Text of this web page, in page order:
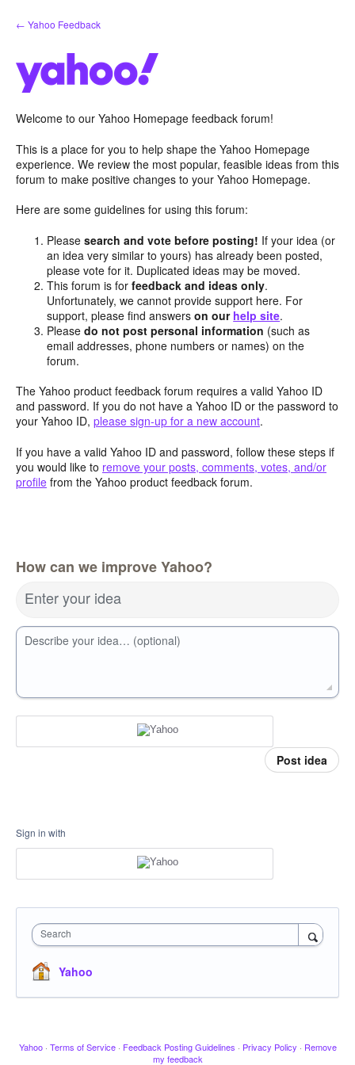
Skip
to
← Yahoo Feedback
Welcome to our Yahoo Homepage feedback forum!
This is a place for you to help shape the Yahoo Homepage
experience. We review the most popular, feasible ideas from this
forum to make positive changes to your Yahoo Homepage.
Here are some guidelines for using this forum:
Pleasesearch and vote before posting! If your idea (or
an idea very similar to yours) has already been posted,
please vote for it. Duplicated ideas may be moved.
This forum is forfeedback and ideas only.
Unfortunately, we cannot provide support here. For
support, please find answerson our help site.
Pleasedo not post personal information (such as
email addresses, phone numbers or names) on the
forum.
The Yahoo product feedback forum requires a valid Yahoo ID
and password. If you do not have a Yahoo ID or the password to
your Yahoo ID, please sign-up for a new account.
If you have a valid Yahoo ID and password, follow these steps if
you would like to remove your posts, comments, votes, and/or
profile from the Yahoo product feedback forum.
How can we improve Yahoo?
Enter your idea
Describe your idea… (optional)
Post idea
Sign in with
Search
Yahoo
Yahoo · Terms of Service · Feedback Posting Guidelines · Privacy Policy · Remove
my feedback